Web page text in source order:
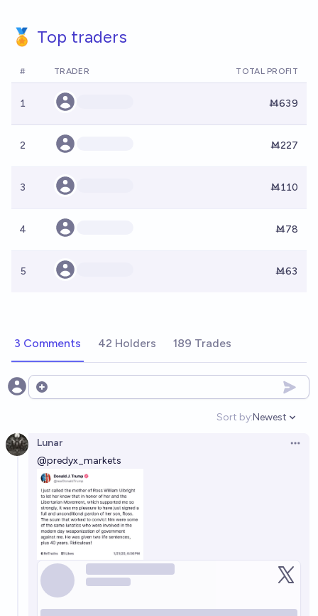
🏅 Top traders
# TRADER TOTAL PROFIT
1 Ṁ639
2 Ṁ227
3 Ṁ110
4 Ṁ78
5 Ṁ63
3 Comments 42 Holders 189 Trades
Open options
Sort by:
Open
Newest
Lunar
@predyx_markets